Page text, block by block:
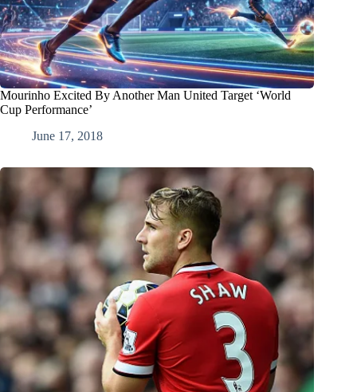
Mourinho Excited By Another Man United Target ‘World
Cup Performance’
June 17, 2018